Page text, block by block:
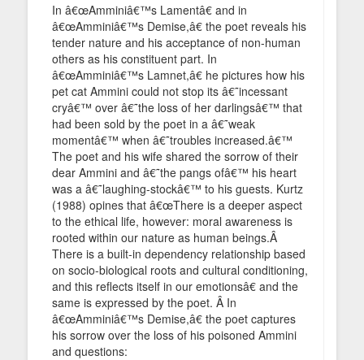
In â€œAmminiâ€™s Lamentâ€ and in
â€œAmminiâ€™s Demise,â€ the poet reveals his
tender nature and his acceptance of non-human
others as his constituent part. In
â€œAmminiâ€™s Lamnet,â€ he pictures how his
pet cat Ammini could not stop its â€˜incessant
cryâ€™ over â€˜the loss of her darlingsâ€™ that
had been sold by the poet in a â€˜weak
momentâ€™ when â€˜troubles increased.â€™
The poet and his wife shared the sorrow of their
dear Ammini and â€˜the pangs ofâ€™ his heart
was a â€˜laughing-stockâ€™ to his guests. Kurtz
(1988) opines that â€œThere is a deeper aspect
to the ethical life, however: moral awareness is
rooted within our nature as human beings.Â
There is a built-in dependency relationship based
on socio-biological roots and cultural conditioning,
and this reflects itself in our emotionsâ€ and the
same is expressed by the poet. Â In
â€œAmminiâ€™s Demise,â€ the poet captures
his sorrow over the loss of his poisoned Ammini
and questions: